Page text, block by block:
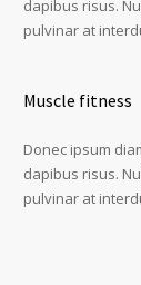
dapibus risus.
pulvinar at
Muscle fitness
Donec ipsum
dapibus risus.
pulvinar at